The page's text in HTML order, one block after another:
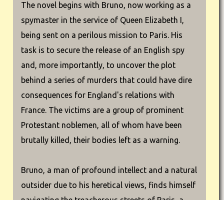
The novel begins with Bruno, now working as a
spymaster in the service of Queen Elizabeth I,
being sent on a perilous mission to Paris. His
task is to secure the release of an English spy
and, more importantly, to uncover the plot
behind a series of murders that could have dire
consequences for England's relations with
France. The victims are a group of prominent
Protestant noblemen, all of whom have been
brutally killed, their bodies left as a warning.
Bruno, a man of profound intellect and a natural
outsider due to his heretical views, finds himself